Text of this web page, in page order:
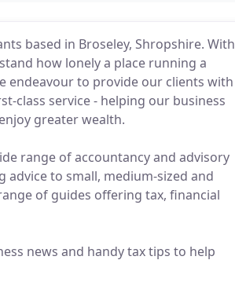
based in Broseley, Shropshire. With
how lonely a place running a
endeavour to provide our clients with
class service - helping our business
greater wealth.
range of accountancy and advisory
advice to small, medium-sized and
of guides offering tax, financial
news and handy tax tips to help